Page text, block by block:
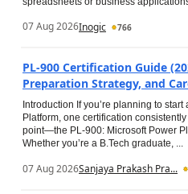
07 Aug 2026Inogic 766
PL-900 Certification Guide
Preparation Strategy, and
Introduction If you’re planning to
Platform, one certification
point—the PL-900: Microsoft Power
Whether you’re a B.Tech graduate, ...
07 Aug 2026Sanjaya Prakash Pra...